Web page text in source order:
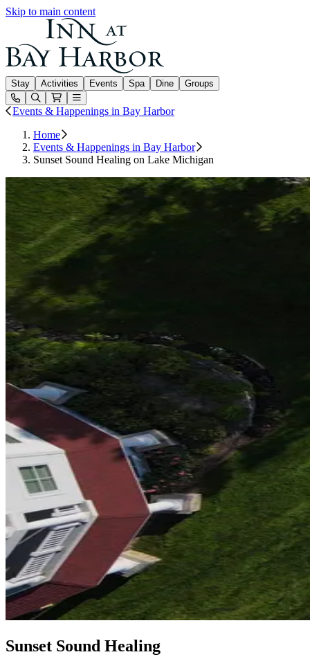
Skip to main content
Inn at Bay Harbor
Stay Activities Events Spa Dine
Groups
Open or Close main menu
Events & Happenings in Bay Harbor
Home
Events & Happenings in Bay Harbor
Sunset Sound Healing on Lake Michigan
Sunset Sound Healing